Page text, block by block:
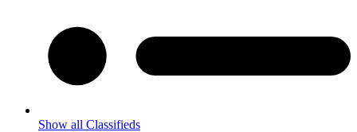
Show all Classifieds